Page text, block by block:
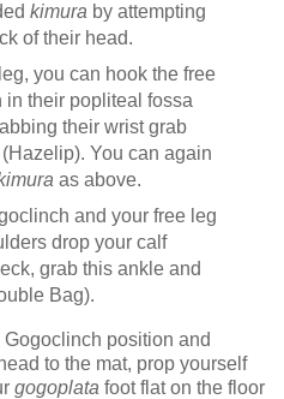
kimura by attempting
of their head.
you can hook the free
in their popliteal fossa
their wrist grab
You can again
as above.
and your free leg
drop your calf
grab this ankle and
Bag).
Gogoclinch position and
to the mat, prop yourself
gogoplata foot flat on the floor